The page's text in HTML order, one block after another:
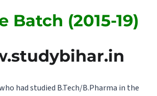
Batch (2015-19)
had studied B.Tech/B.Pharma in the